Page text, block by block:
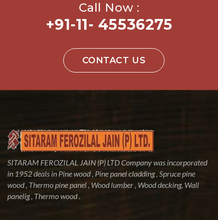
Call Now :
+91-11- 45536275
CONTACT US
SITARAM FEROZILAL JAIN (P) LTD Company was incorporated
in 1952 deals in Pine wood , Pine panel cladding , Spruce pine
wood , Thermo pine panel , Wood lumber , Wood decking, Wall
panelig , Thermo wood .